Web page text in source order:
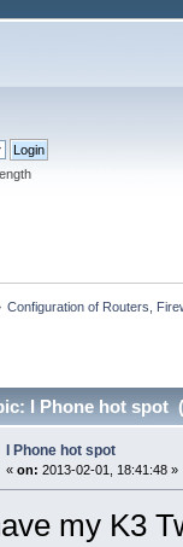
Configuration of Routers,
I Phone hot spot
I Phone hot spot
« on: 2013-02-01, 18:41:48 »
my K3